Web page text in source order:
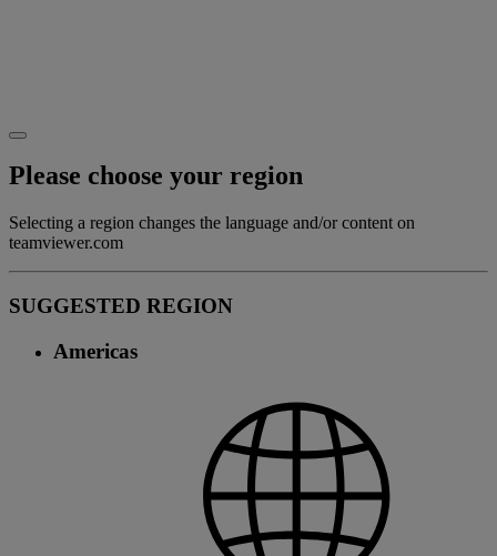
Please choose your region
Selecting a region changes the language and/or content on
teamviewer.com
SUGGESTED REGION
Americas